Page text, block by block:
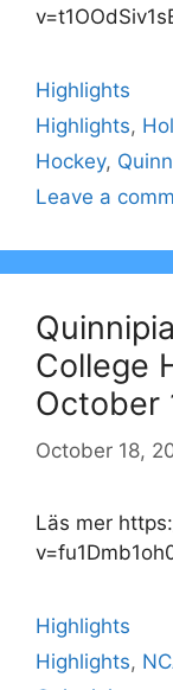
Categories
Highlights
Tags
Highlights,
Hockey,
Leave a
College
October
October 18,
Läs mer
Categories
Highlights
Tags
Highlights,